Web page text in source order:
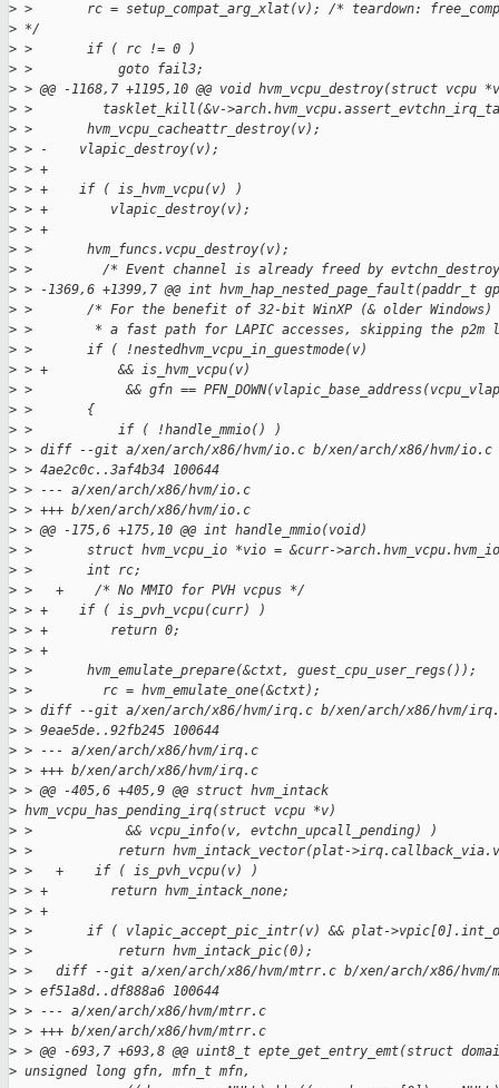
> >       rc = setup_compat_arg_xlat(v); /* teardown:
> */
> >       if ( rc != 0 )
> >           goto fail3;
> > @@ -1168,7 +1195,10 @@ void hvm_vcpu_destroy(struct vcpu
> >         tasklet_kill(&v-
> >       hvm_vcpu_cacheattr_destroy(v);
> > -    vlapic_destroy(v);
> > +
> > +    if ( is_hvm_vcpu(v) )
> > +        vlapic_destroy(v);
> > +
> >       hvm_funcs.vcpu_destroy(v);
> >         /* Event channel is already freed by
> > -1369,6 +1399,7 @@ int hvm_hap_nested_page_fault(paddr_t
> >       /* For the benefit of 32-bit WinXP (& older Windows)
> >        * a fast path for LAPIC accesses, skipping the p2m
> >       if ( !nestedhvm_vcpu_in_guestmode(v)
> > +         && is_hvm_vcpu(v)
> >            && gfn ==
> >       {
> >           if ( !handle_mmio() )
> > diff --git a/xen/arch/x86/hvm/io.c b/xen/arch/x86/hvm/io.c
> > 4ae2c0c..3af4b34 100644
> > --- a/xen/arch/x86/hvm/io.c
> > +++ b/xen/arch/x86/hvm/io.c
> > @@ -175,6 +175,10 @@ int handle_mmio(void)
> >       struct hvm_vcpu_io *vio = &curr-
> >       int rc;
> >   +    /* No MMIO for PVH vcpus */
> > +    if ( is_pvh_vcpu(curr) )
> > +        return 0;
> > +
> >       hvm_emulate_prepare(&ctxt, guest_cpu_user_regs());
> >         rc = hvm_emulate_one(&ctxt);
> > diff --git a/xen/arch/x86/hvm/irq.c b/xen/arch/x86/hvm/
> > 9eae5de..92fb245 100644
> > --- a/xen/arch/x86/hvm/irq.c
> > +++ b/xen/arch/x86/hvm/irq.c
> > @@ -405,6 +405,9 @@ struct hvm_intack
> hvm_vcpu_has_pending_irq(struct vcpu *v)
> >            && vcpu_info(v, evtchn_upcall_pending) )
> >           return hvm_intack_vector(plat-
> >   +    if ( is_pvh_vcpu(v) )
> > +        return hvm_intack_none;
> > +
> >       if ( vlapic_accept_pic_intr(v) && plat-
> >           return hvm_intack_pic(0);
> >   diff --git a/xen/arch/x86/hvm/mtrr.c b/xen/arch/x86/hvm/
> > ef51a8d..df888a6 100644
> > --- a/xen/arch/x86/hvm/mtrr.c
> > +++ b/xen/arch/x86/hvm/mtrr.c
> > @@ -693,7 +693,8 @@ uint8_t epte_get_entry_emt(struct
> unsigned long gfn, mfn_t mfn,